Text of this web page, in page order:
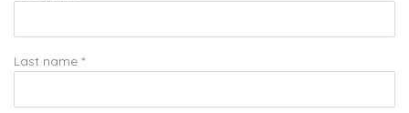
Last name *